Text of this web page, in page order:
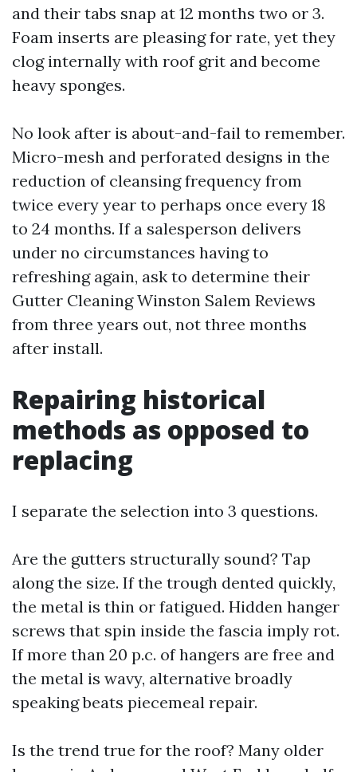
and their tabs snap at 12 months two or 3.
Foam inserts are pleasing for rate, yet they
clog internally with roof grit and become
heavy sponges.
No look after is about-and-fail to remember.
Micro-mesh and perforated designs in the
reduction of cleansing frequency from
twice every year to perhaps once every 18
to 24 months. If a salesperson delivers
under no circumstances having to
refreshing again, ask to determine their
Gutter Cleaning Winston Salem Reviews
from three years out, not three months
after install.
Repairing historical
methods as opposed to
replacing
I separate the selection into 3 questions.
Are the gutters structurally sound? Tap
along the size. If the trough dented quickly,
the metal is thin or fatigued. Hidden hanger
screws that spin inside the fascia imply rot.
If more than 20 p.c. of hangers are free and
the metal is wavy, alternative broadly
speaking beats piecemeal repair.
Is the trend true for the roof? Many older